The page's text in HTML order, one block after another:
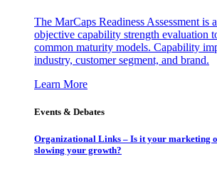
The MarCaps Readiness Assessment is
objective capability strength evaluation
common maturity models. Capability
industry, customer segment, and brand.
Learn More
Events & Debates
Organizational Links – Is it your marketing
slowing your growth?